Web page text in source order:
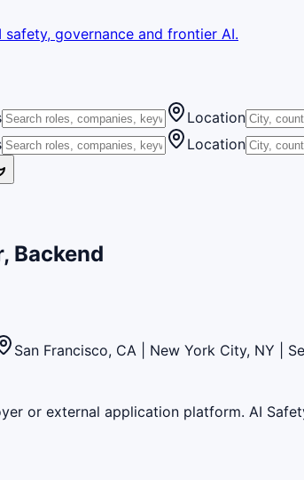
safety, governance and frontier AI.
Location
Location
Backend
San Francisco, CA | New York City, NY |
or external application platform. AI